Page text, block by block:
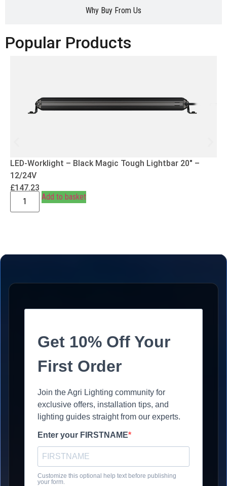
Why Buy From Us
Popular Products
LED-Worklight – Black Magic Tough Lightbar 20″ –
12/24V
£147.23
Add to basket
Get 10% Off Your
First Order
Join the Agri Lighting community for
exclusive offers, installation tips, and
lighting guides straight from our experts.
Enter your FIRSTNAME
Customize this optional help text before publishing
your form.